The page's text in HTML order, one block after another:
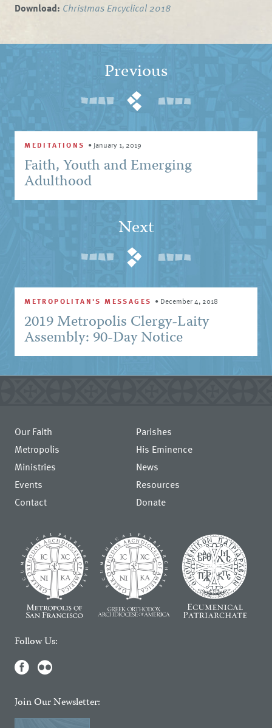
Download: Christmas Encyclical 2018
Previous
MEDITATIONS • January 1, 2019
Faith, Youth and Emerging
Adulthood
Next
METROPOLITAN'S MESSAGES • December 4, 2018
2019 Metropolis Clergy-Laity
Assembly: 90-Day Notice
Our Faith
Parishes
Metropolis
His Eminence
Ministries
News
Events
Resources
Contact
Donate
Follow Us:
Join Our Newsletter: